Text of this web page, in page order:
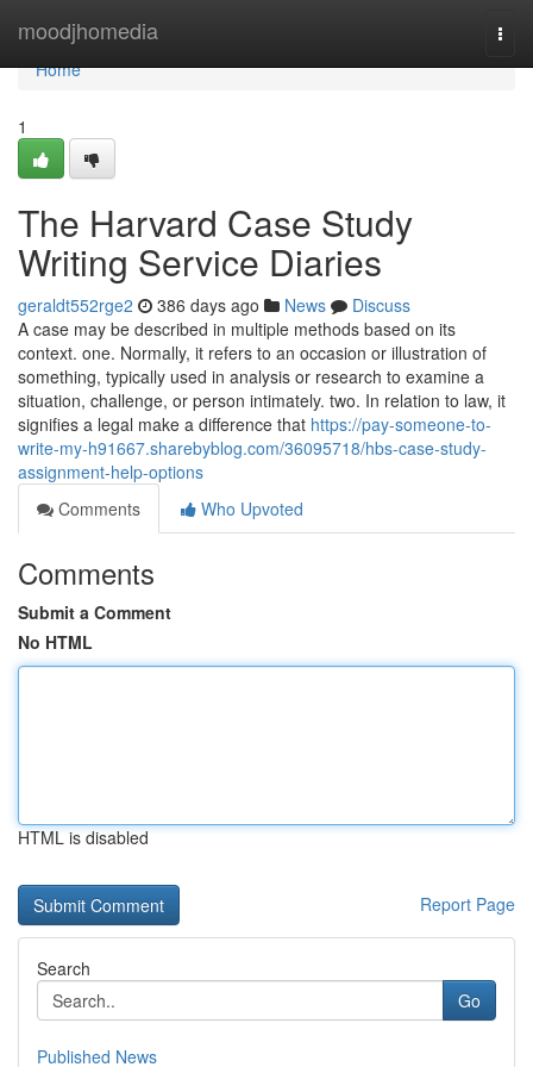
moodjhomedia
Home
Home
1
The Harvard Case Study
Writing Service Diaries
geraldt552rge2 386 days ago News
Discuss
A case may be described in multiple methods based on its
context. one. Normally, it refers to an occasion or illustration of
something, typically used in analysis or research to examine a
situation, challenge, or person intimately. two. In relation to law, it
signifies a legal make a difference that https://pay-someone-to-
write-my-h91667.sharebyblog.com/36095718/hbs-case-study-
assignment-help-options
Comments
Who Upvoted
Comments
Submit a Comment
No HTML
HTML is disabled
Report Page
Search
Go
Published News